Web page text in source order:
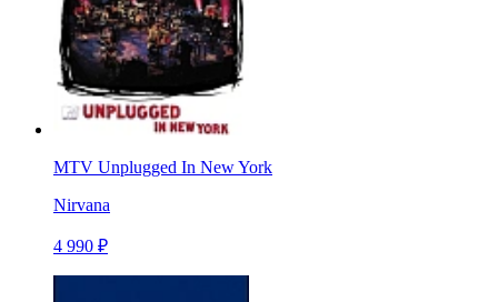
MTV Unplugged In New York
Nirvana
4 990 ₽